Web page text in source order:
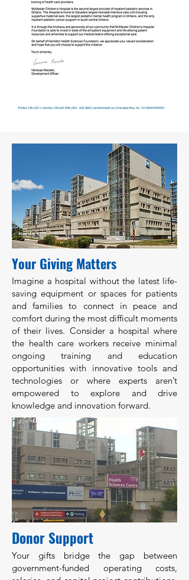
Your Giving Matters
Imagine a hospital without the latest life-
saving equipment or spaces for patients
and families to connect in peace and
comfort during the most difficult moments
of their lives. Consider a hospital where
the health care workers receive minimal
ongoing training and education
opportunities with innovative tools and
technologies or where experts aren’t
empowered to explore and drive
knowledge and innovation forward.
Donor Support
Your gifts bridge the gap between
government-funded operating costs,